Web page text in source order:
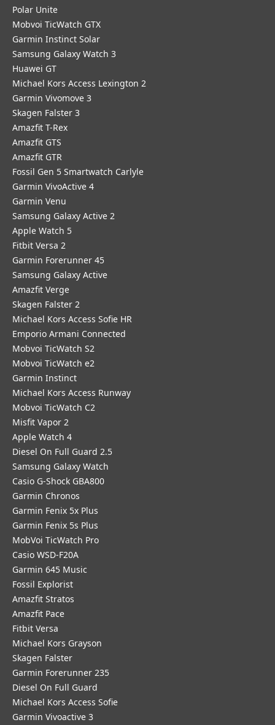
Polar Unite
Mobvoi TicWatch GTX
Garmin Instinct Solar
Samsung Galaxy Watch 3
Huawei GT
Michael Kors Access Lexington 2
Garmin Vivomove 3
Skagen Falster 3
Amazfit T-Rex
Amazfit GTS
Amazfit GTR
Fossil Gen 5 Smartwatch Carlyle
Garmin VivoActive 4
Garmin Venu
Samsung Galaxy Active 2
Apple Watch 5
Fitbit Versa 2
Garmin Forerunner 45
Samsung Galaxy Active
Amazfit Verge
Skagen Falster 2
Michael Kors Access Sofie HR
Emporio Armani Connected
Mobvoi TicWatch S2
Mobvoi TicWatch e2
Garmin Instinct
Michael Kors Access Runway
Mobvoi TicWatch C2
Misfit Vapor 2
Apple Watch 4
Diesel On Full Guard 2.5
Samsung Galaxy Watch
Casio G-Shock GBA800
Garmin Chronos
Garmin Fenix 5x Plus
Garmin Fenix 5s Plus
MobVoi TicWatch Pro
Casio WSD-F20A
Garmin 645 Music
Fossil Explorist
Amazfit Stratos
Amazfit Pace
Fitbit Versa
Michael Kors Grayson
Skagen Falster
Garmin Forerunner 235
Diesel On Full Guard
Michael Kors Access Sofie
Garmin Vivoactive 3